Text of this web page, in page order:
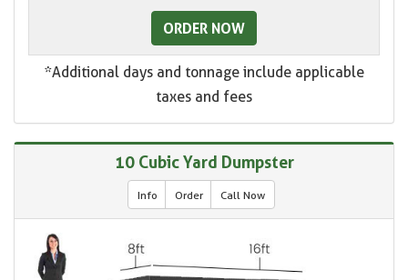
ORDER NOW
*Additional days and tonnage include applicable
taxes and fees
10 Cubic Yard Dumpster
Info Order Call Now